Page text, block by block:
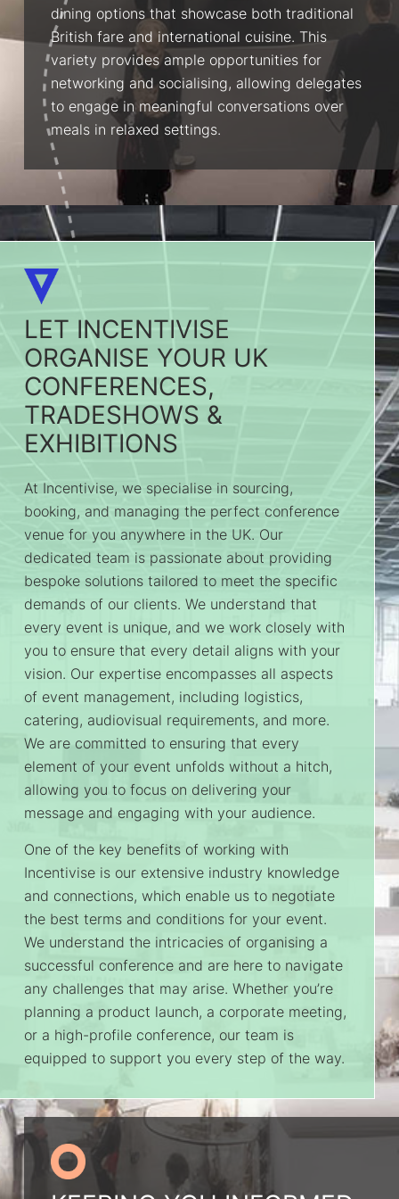
dining options that showcase both traditional
British fare and international cuisine. This
variety provides ample opportunities for
networking and socialising, allowing delegates
to engage in meaningful conversations over
meals in relaxed settings.
LET INCENTIVISE
ORGANISE YOUR UK
CONFERENCES,
TRADESHOWS &
EXHIBITIONS
At Incentivise, we specialise in sourcing,
booking, and managing the perfect conference
venue for you anywhere in the UK. Our
dedicated team is passionate about providing
bespoke solutions tailored to meet the specific
demands of our clients. We understand that
every event is unique, and we work closely with
you to ensure that every detail aligns with your
vision. Our expertise encompasses all aspects
of event management, including logistics,
catering, audiovisual requirements, and more.
We are committed to ensuring that every
element of your event unfolds without a hitch,
allowing you to focus on delivering your
message and engaging with your audience.
One of the key benefits of working with
Incentivise is our extensive industry knowledge
and connections, which enable us to negotiate
the best terms and conditions for your event.
We understand the intricacies of organising a
successful conference and are here to navigate
any challenges that may arise. Whether you’re
planning a product launch, a corporate meeting,
or a high-profile conference, our team is
equipped to support you every step of the way.